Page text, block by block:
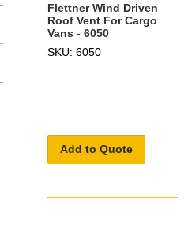
Flettner Wind Driven
Roof Vent For Cargo
Vans - 6050
SKU: 6050
Add to Quote